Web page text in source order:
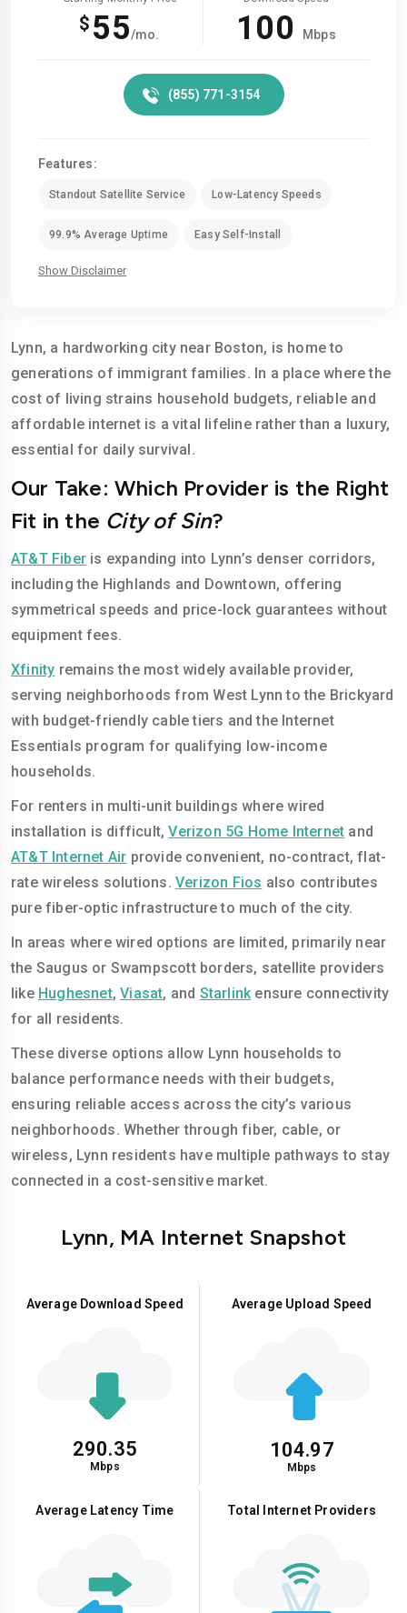
$ 55/mo. 100 Mbps
(855) 771-3154
Features:
Standout Satellite Service Low-Latency Speeds
99.9% Average Uptime Easy Self-Install
Show Disclaimer
Lynn, a hardworking city near Boston, is home to
generations of immigrant families. In a place where the
cost of living strains household budgets, reliable and
affordable internet is a vital lifeline rather than a luxury,
essential for daily survival.
Our Take: Which Provider is the Right
Fit in the City of Sin?
AT&T Fiber is expanding into Lynn’s denser corridors,
including the Highlands and Downtown, offering
symmetrical speeds and price-lock guarantees without
equipment fees.
Xfinity remains the most widely available provider,
serving neighborhoods from West Lynn to the Brickyard
with budget-friendly cable tiers and the Internet
Essentials program for qualifying low-income
households.
For renters in multi-unit buildings where wired
installation is difficult,Verizon 5G Home Internet and
AT&T Internet Air provide convenient, no-contract, flat-
rate wireless solutions. Verizon Fios also contributes
pure fiber-optic infrastructure to much of the city.
In areas where wired options are limited, primarily near
the Saugus or Swampscott borders, satellite providers
like Hughesnet,Viasat, and Starlink ensure connectivity
for all residents.
These diverse options allow Lynn households to
balance performance needs with their budgets,
ensuring reliable access across the city’s various
neighborhoods. Whether through fiber, cable, or
wireless, Lynn residents have multiple pathways to stay
connected in a cost-sensitive market.
Lynn, MA Internet Snapshot
Average Download Speed
290.35
Mbps
Average Upload Speed
104.97
Mbps
Average Latency Time Total Internet Providers